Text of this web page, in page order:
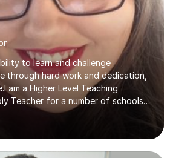
to learn and challenge
through hard work and dedication,
am a Higher Level Teaching
Teacher for a number of schools
a Post Graduate Certificate in
a degree in English Literature with
experience in tutoring children aged
working with children with